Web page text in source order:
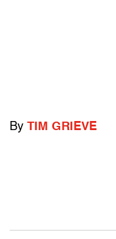
By TIM GRIEVE